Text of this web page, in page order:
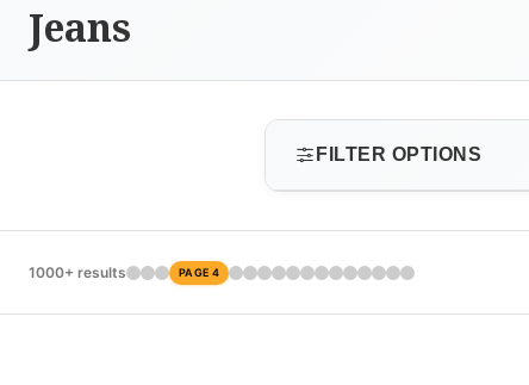
Jeans
FILTER OPTIONS
Select size
1000+ results PAGE 4